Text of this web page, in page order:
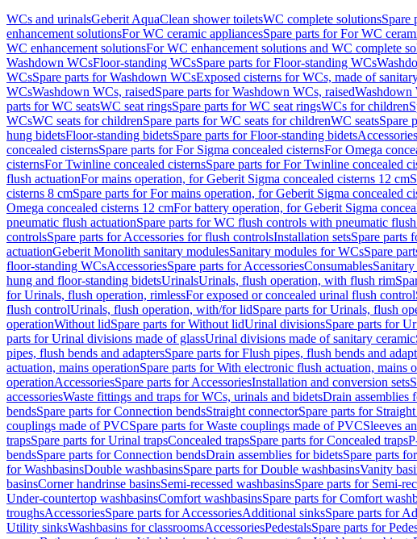
WCs and urinalsGeberit AquaClean shower toiletsWC complete solutionsSpare
enhancement solutionsFor WC ceramic appliancesSpare parts for For WC
WC enhancement solutionsFor WC enhancement solutions and WC complete
Washdown WCsFloor-standing WCsSpare parts for Floor-standing WCs
WCsSpare parts for Washdown WCsExposed cisterns for WCs, made of
WCsWashdown WCs, raisedSpare parts for Washdown WCs, raisedWashdown
parts for WC seatsWC seat ringsSpare parts for WC seat ringsWCs for children
WCsWC seats for childrenSpare parts for WC seats for childrenWC seatsSpare
hung bidetsFloor-standing bidetsSpare parts for Floor-standing bidetsAccessories
concealed cisternsSpare parts for For Sigma concealed cisternsFor Omega
cisternsFor Twinline concealed cisternsSpare parts for For Twinline concealed
flush actuationFor mains operation, for Geberit Sigma concealed cisterns 12 cm
cisterns 8 cmSpare parts for For mains operation, for Geberit Sigma concealed
Omega concealed cisterns 12 cmFor battery operation, for Geberit Sigma
pneumatic flush actuationSpare parts for WC flush controls with pneumatic
controlsSpare parts for Accessories for flush controlsInstallation setsSpare parts
actuationGeberit Monolith sanitary modulesSanitary modules for WCsSpare
floor-standing WCsAccessoriesSpare parts for AccessoriesConsumables
hung and floor-standing bidetsUrinalsUrinals, flush operation, with flush rim
for Urinals, flush operation, rimlessFor exposed or concealed urinal flush control
flush controlUrinals, flush operation, with/for lidSpare parts for Urinals, flush
operationWithout lidSpare parts for Without lidUrinal divisionsSpare parts for
parts for Urinal divisions made of glassUrinal divisions made of sanitary ceramic
pipes, flush bends and adaptersSpare parts for Flush pipes, flush bends and
actuation, mains operationSpare parts for With electronic flush actuation, mains
operationAccessoriesSpare parts for AccessoriesInstallation and conversion sets
accessoriesWaste fittings and traps for WCs, urinals and bidetsDrain assemblies
bendsSpare parts for Connection bendsStraight connectorSpare parts for
couplings made of PVCSpare parts for Waste couplings made of PVCSleeves
trapsSpare parts for Urinal trapsConcealed trapsSpare parts for Concealed traps
bendsSpare parts for Connection bendsDrain assemblies for bidetsSpare parts
for WashbasinsDouble washbasinsSpare parts for Double washbasinsVanity
basinsCorner handrinse basinsSemi-recessed washbasinsSpare parts for Semi-
Under-countertop washbasinsComfort washbasinsSpare parts for Comfort
troughsAccessoriesSpare parts for AccessoriesAdditional sinksSpare parts for
Utility sinksWashbasins for classroomsAccessoriesPedestalsSpare parts for